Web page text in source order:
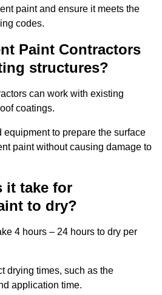
paint and ensure it meets the
codes.
Paint Contractors
structures?
can work with existing
coatings.
to prepare the surface
paint without causing damage to
it take for
to dry?
4 hours – 24 hours to dry per
drying times, such as the
application time.